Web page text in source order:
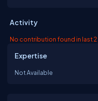
Activity
No contribution found in last 2
Expertise
Not Available